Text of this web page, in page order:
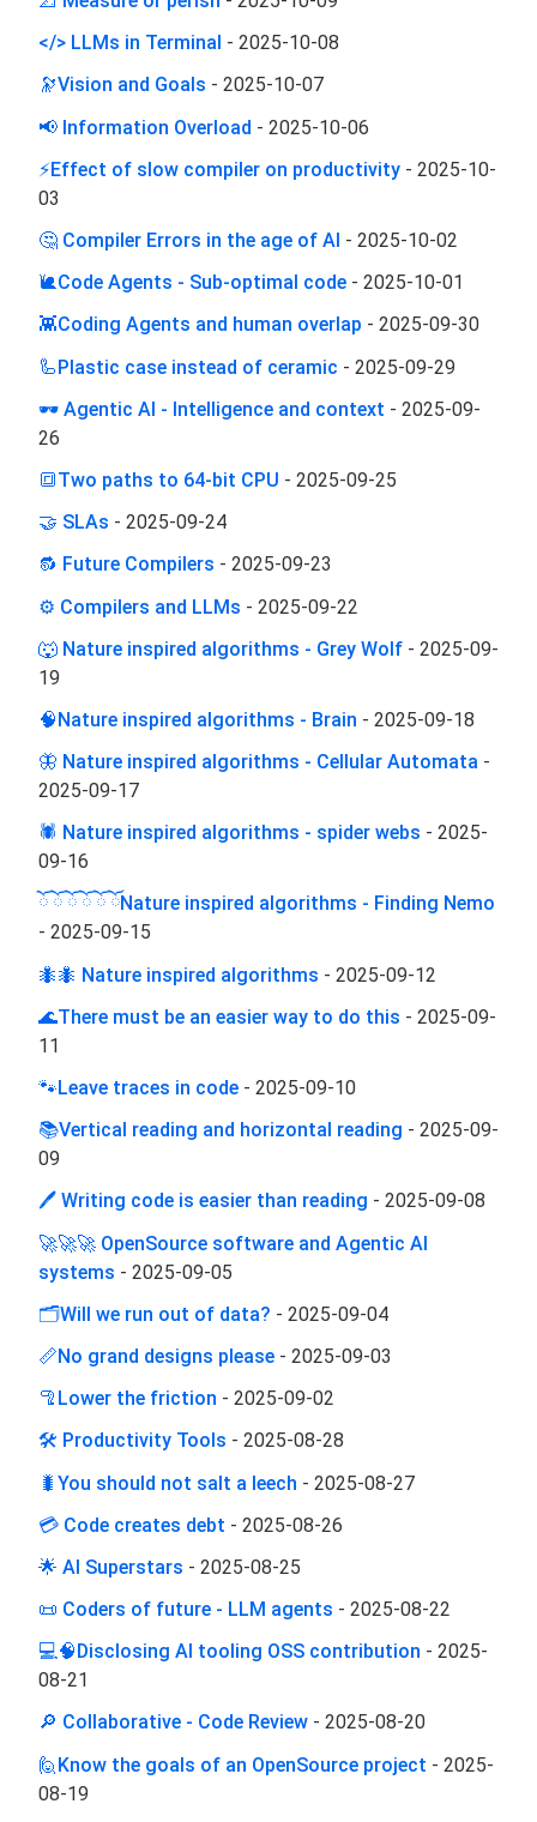
</> LLMs in Terminal - 2025-10-08
🔭Vision and Goals - 2025-10-07
📢 Information Overload - 2025-10-06
⚡Effect of slow compiler on productivity - 2025-10-
03
🤔 Compiler Errors in the age of AI - 2025-10-02
🐌Code Agents - Sub-optimal code - 2025-10-01
👾Coding Agents and human overlap - 2025-09-30
🦾Plastic case instead of ceramic - 2025-09-29
🕶️ Agentic AI - Intelligence and context - 2025-09-
26
🔳Two paths to 64-bit CPU - 2025-09-25
🤝 SLAs - 2025-09-24
🔂 Future Compilers - 2025-09-23
⚙️ Compilers and LLMs - 2025-09-22
🐺 Nature inspired algorithms - Grey Wolf - 2025-09-
19
🧠Nature inspired algorithms - Brain - 2025-09-18
🦋 Nature inspired algorithms - Cellular Automata -
2025-09-17
🕷️ Nature inspired algorithms - spider webs - 2025-
09-16
ོ ོ ོ ོ ོ ོNature inspired algorithms - Finding Nemo
- 2025-09-15
🐜🐜 Nature inspired algorithms - 2025-09-12
🌊There must be an easier way to do this - 2025-09-
11
🐾Leave traces in code - 2025-09-10
📚Vertical reading and horizontal reading - 2025-09-
09
🖊 Writing code is easier than reading - 2025-09-08
🚀🚀🚀 OpenSource software and Agentic AI
systems - 2025-09-05
🗂️Will we run out of data? - 2025-09-04
📏No grand designs please - 2025-09-03
🦿Lower the friction - 2025-09-02
🛠 Productivity Tools - 2025-08-28
🐛You should not salt a leech - 2025-08-27
💳 Code creates debt - 2025-08-26
🌟 AI Superstars - 2025-08-25
📜 Coders of future - LLM agents - 2025-08-22
💻🧠Disclosing AI tooling OSS contribution - 2025-
08-21
🔎 Collaborative - Code Review - 2025-08-20
🙋Know the goals of an OpenSource project - 2025-
08-19